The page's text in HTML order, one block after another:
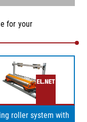
for your
roller system with